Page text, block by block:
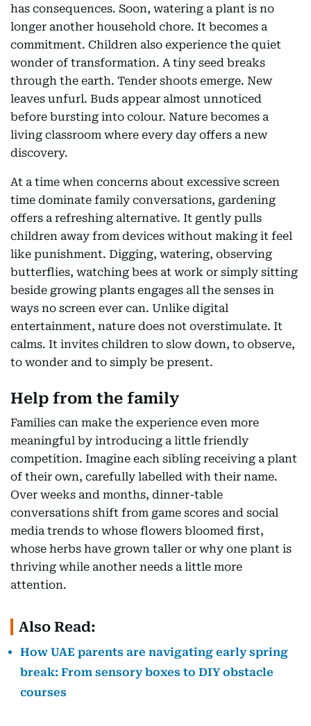
has consequences. Soon, watering a plant is no
longer another household chore. It becomes a
commitment. Children also experience the quiet
wonder of transformation. A tiny seed breaks
through the earth. Tender shoots emerge. New
leaves unfurl. Buds appear almost unnoticed
before bursting into colour. Nature becomes a
living classroom where every day offers a new
discovery.
At a time when concerns about excessive screen
time dominate family conversations, gardening
offers a refreshing alternative. It gently pulls
children away from devices without making it feel
like punishment. Digging, watering, observing
butterflies, watching bees at work or simply sitting
beside growing plants engages all the senses in
ways no screen ever can. Unlike digital
entertainment, nature does not overstimulate. It
calms. It invites children to slow down, to observe,
to wonder and to simply be present.
Help from the family
Families can make the experience even more
meaningful by introducing a little friendly
competition. Imagine each sibling receiving a plant
of their own, carefully labelled with their name.
Over weeks and months, dinner-table
conversations shift from game scores and social
media trends to whose flowers bloomed first,
whose herbs have grown taller or why one plant is
thriving while another needs a little more
attention.
Also Read:
How UAE parents are navigating early spring
break: From sensory boxes to DIY obstacle
courses